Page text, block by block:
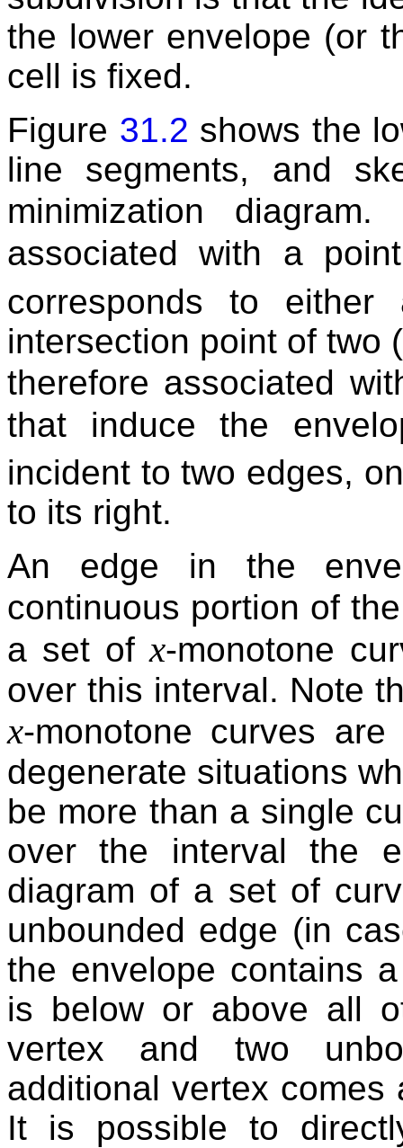
the lower envelope (or
cell is fixed.
Figure 31.2 shows the
line segments, and
minimization
associated with a
corresponds to
intersection point of two
therefore associated
that induce the
incident to two edges,
to its right.
An edge in the
continuous portion of
a set ofx-monotone
over this interval. Note
x-monotone curves
degenerate situations
be more than a single
over the interval the
diagram of a set of
unbounded edge (in
the envelope contains
is below or above all
vertex and two
additional vertex
It is possible to